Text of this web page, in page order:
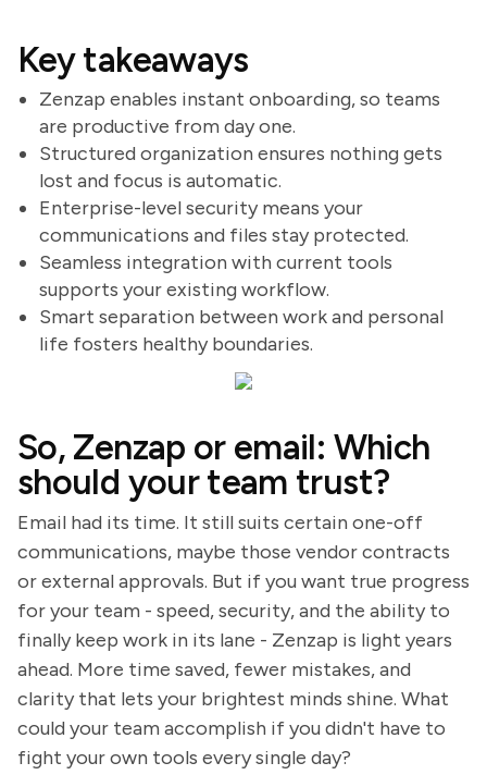
Key takeaways
Zenzap enables instant onboarding, so teams
are productive from day one.
Structured organization ensures nothing gets
lost and focus is automatic.
Enterprise-level security means your
communications and files stay protected.
Seamless integration with current tools
supports your existing workflow.
Smart separation between work and personal
life fosters healthy boundaries.
So, Zenzap or email: Which
should your team trust?
Email had its time. It still suits certain one-off
communications, maybe those vendor contracts
or external approvals. But if you want true progress
for your team - speed, security, and the ability to
finally keep work in its lane - Zenzap is light years
ahead. More time saved, fewer mistakes, and
clarity that lets your brightest minds shine. What
could your team accomplish if you didn't have to
fight your own tools every single day?